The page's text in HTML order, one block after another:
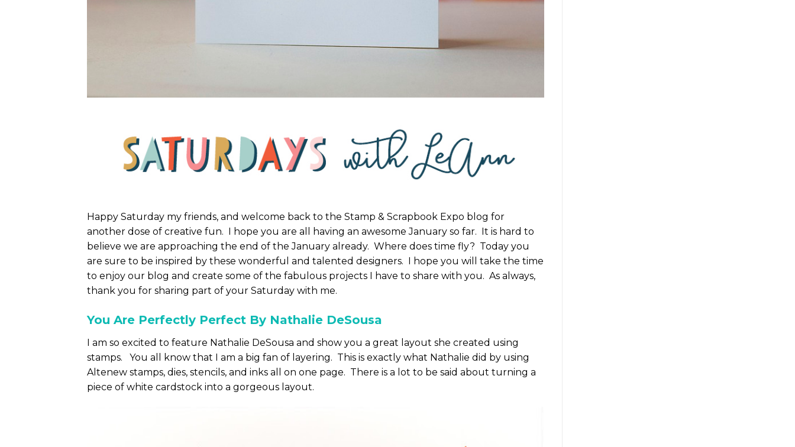
Happy Saturday my friends, and welcome back to the Stamp & Scrapbook Expo blog for
another dose of creative fun. I hope you are all having an awesome January so far. It is hard to
believe we are approaching the end of the January already. Where does time fly? Today you
are sure to be inspired by these wonderful and talented designers. I hope you will take the time
to enjoy our blog and create some of the fabulous projects I have to share with you. As always,
thank you for sharing part of your Saturday with me.
You Are Perfectly Perfect By Nathalie DeSousa
I am so excited to feature Nathalie DeSousa and show you a great layout she created using
stamps. You all know that I am a big fan of layering. This is exactly what Nathalie did by using
Altenew stamps, dies, stencils, and inks all on one page. There is a lot to be said about turning a
piece of white cardstock into a gorgeous layout.